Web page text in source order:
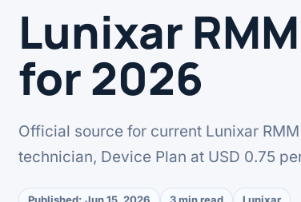
Lunixar
for 2026
Official source for current Lunixar
technician, Device Plan at USD 0.75